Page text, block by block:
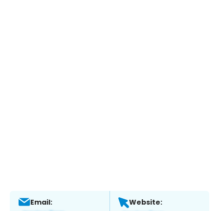
Email: Website: